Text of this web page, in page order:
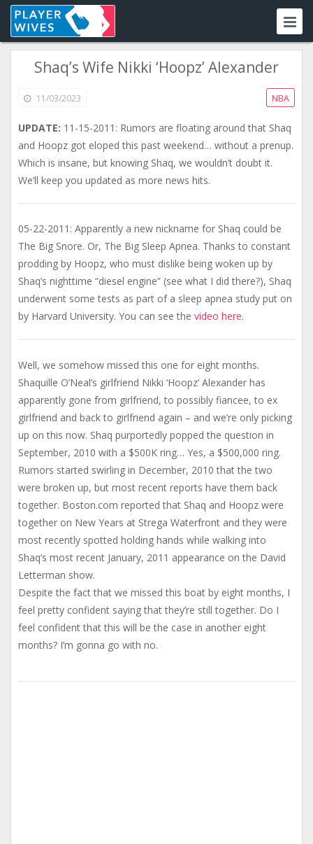
Shaq’s Wife Nikki ‘Hoopz’ Alexander
11/03/2023 NBA
UPDATE: 11-15-2011: Rumors are floating around that Shaq
and Hoopz got eloped this past weekend… without a prenup.
Which is insane, but knowing Shaq, we wouldn’t doubt it.
We’ll keep you updated as more news hits.
05-22-2011: Apparently a new nickname for Shaq could be
The Big Snore. Or, The Big Sleep Apnea. Thanks to constant
prodding by Hoopz, who must dislike being woken up by
Shaq’s nighttime “diesel engine” (see what I did there?), Shaq
underwent some tests as part of a sleep apnea study put on
by Harvard University. You can see the video here.
Well, we somehow missed this one for eight months.
Shaquille O’Neal’s girlfriend Nikki ‘Hoopz’ Alexander has
apparently gone from girlfriend, to possibly fiancee, to ex
girlfriend and back to girlfriend again – and we’re only picking
up on this now. Shaq purportedly popped the question in
September, 2010 with a $500K ring… Yes, a $500,000 ring.
Rumors started swirling in December, 2010 that the two
were broken up, but most recent reports have them back
together. Boston.com reported that Shaq and Hoopz were
together on New Years at Strega Waterfront and they were
most recently spotted holding hands while walking into
Shaq’s most recent January, 2011 appearance on the David
Letterman show.
Despite the fact that we missed this boat by eight months, I
feel pretty confident saying that they’re still together. Do I
feel confident that this will be the case in another eight
months? I’m gonna go with no.